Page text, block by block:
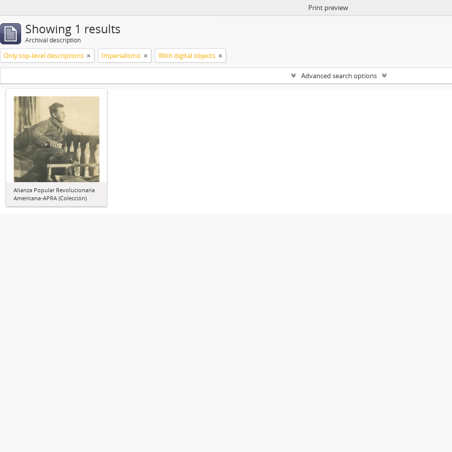
Print preview
Showing 1 results
Archival description
Only top-level descriptions Imperialismo With digital objects
Advanced search options
Alianza Popular Revolucionaria
Americana-APRA (Colección)